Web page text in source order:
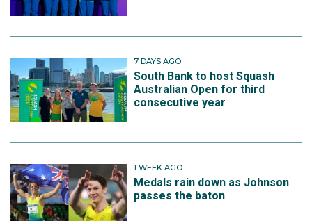
7 DAYS AGO
South Bank to host Squash
Australian Open for third
consecutive year
1 WEEK AGO
Medals rain down as Johnson
passes the baton